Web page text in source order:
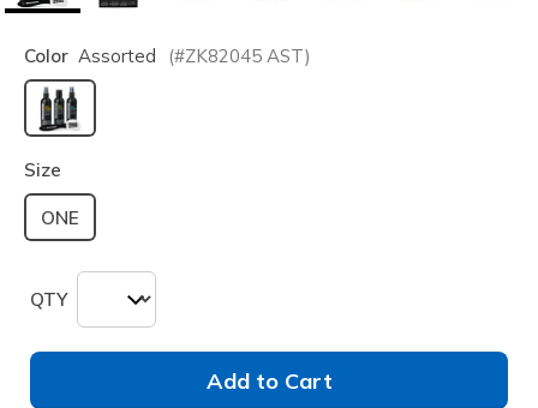
Color Assorted (#ZK82045 AST)
selected
Size
ONE
QTY
Add to Cart